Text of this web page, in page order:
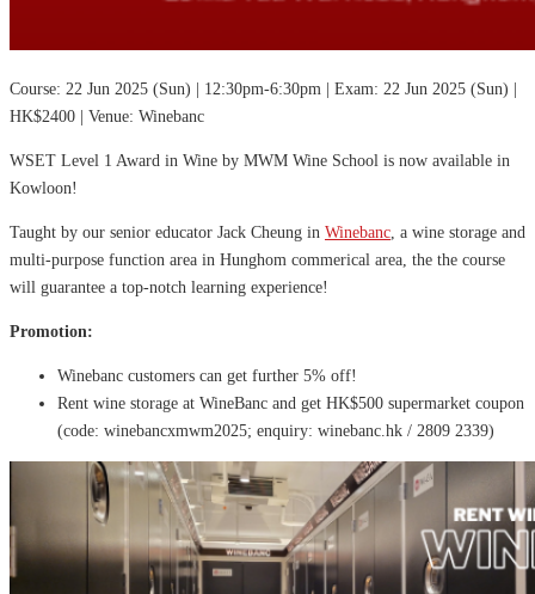
Course: 22 Jun 2025 (Sun) | 12:30pm-6:30pm | Exam: 22 Jun 2025 (Sun) |
HK$2400 | Venue: Winebanc
WSET Level 1 Award in Wine by MWM Wine School is now available in
Kowloon!
Taught by our senior educator Jack Cheung in Winebanc , a wine storage and
multi-purpose function area in Hunghom commerical area, the the course
will guarantee a top-notch learning experience!
Promotion:
Winebanc customers can get further 5% off!
Rent wine storage at WineBanc and get HK$500 supermarket coupon
(code: winebancxmwm2025; enquiry: winebanc.hk / 2809 2339)